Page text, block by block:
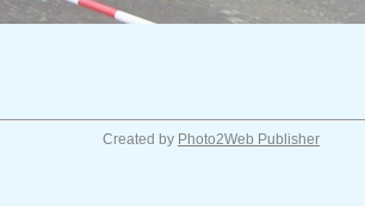
Created by Photo2Web Publisher